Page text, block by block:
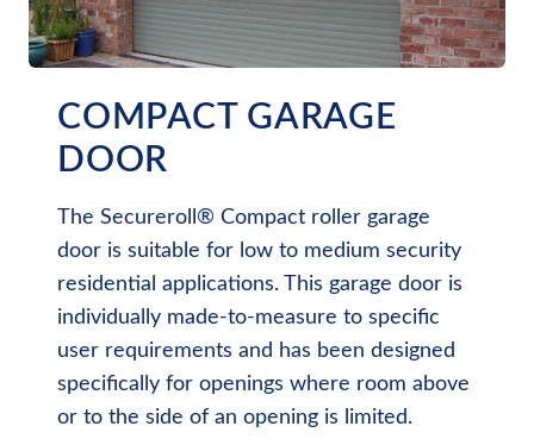
COMPACT GARAGE
DOOR
The Secureroll® Compact roller garage
door is suitable for low to medium security
residential applications. This garage door is
individually made-to-measure to specific
user requirements and has been designed
specifically for openings where room above
or to the side of an opening is limited.